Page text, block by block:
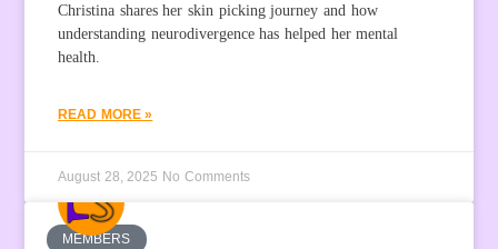
Christina shares her skin picking journey and how
understanding neurodivergence has helped her mental
health.
READ MORE »
August 28, 2025 No Comments
MEMBERS